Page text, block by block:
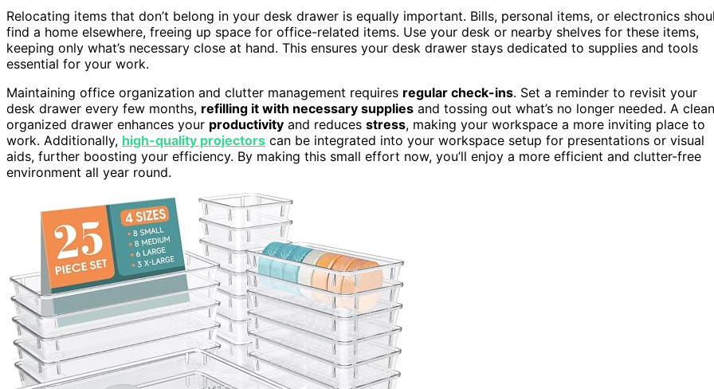
Relocating items that don’t belong in your desk drawer is equally important. Bills, personal items, or electronics
find a home elsewhere, freeing up space for office-related items. Use your desk or nearby shelves for these items,
keeping only what’s necessary close at hand. This ensures your desk drawer stays dedicated to supplies and tools
essential for your work.
Maintaining office organization and clutter management requires regular check-ins. Set a reminder to revisit your
desk drawer every few months, refilling it with necessary supplies and tossing out what’s no longer needed. A
organized drawer enhances your productivity and reduces stress, making your workspace a more inviting place to
work. Additionally, high-quality projectors can be integrated into your workspace setup for presentations or visual
aids, further boosting your efficiency. By making this small effort now, you’ll enjoy a more efficient and clutter-free
environment all year round.